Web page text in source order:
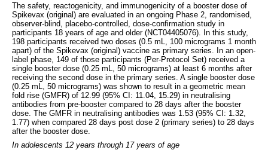
The safety, reactogenicity, and immunogenicity of a booster dose of
Spikevax (original) are evaluated in an ongoing Phase 2, randomised,
observer-blind, placebo-controlled, dose-confirmation study in
participants 18 years of age and older (NCT04405076). In this study,
198 participants received two doses (0.5 mL, 100 micrograms 1 month
apart) of the Spikevax (original) vaccine as primary series. In an open-
label phase, 149 of those participants (Per-Protocol Set) received a
single booster dose (0.25 mL, 50 micrograms) at least 6 months after
receiving the second dose in the primary series. A single booster dose
(0.25 mL, 50 micrograms) was shown to result in a geometric mean
fold rise (GMFR) of 12.99 (95% CI: 11.04, 15.29) in neutralising
antibodies from pre-booster compared to 28 days after the booster
dose. The GMFR in neutralising antibodies was 1.53 (95% CI: 1.32,
1.77) when compared 28 days post dose 2 (primary series) to 28 days
after the booster dose.
In adolescents 12 years through 17 years of age